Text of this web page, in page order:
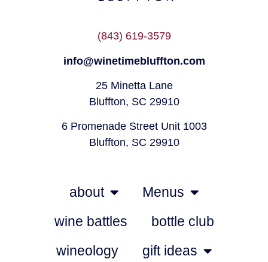
(843) 619-3579
info@winetimebluffton.com
25 Minetta Lane
Bluffton, SC 29910
6 Promenade Street Unit 1003
Bluffton, SC 29910
about
Menus
wine battles
bottle club
wineology
gift ideas